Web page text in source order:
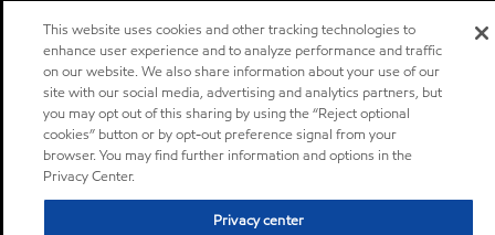
This website uses cookies and other tracking technologies to
enhance user experience and to analyze performance and traffic
on our website. We also share information about your use of our
site with our social media, advertising and analytics partners, but
you may opt out of this sharing by using the “Reject optional
cookies” button or by opt-out preference signal from your
browser. You may find further information and options in the
Privacy Center.
Privacy center